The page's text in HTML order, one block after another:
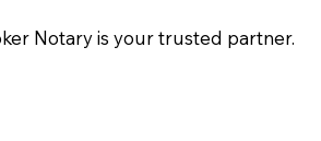
Notary is your trusted partner.